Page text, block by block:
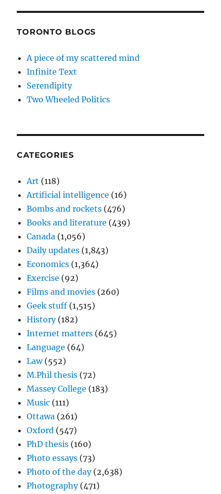
TORONTO BLOGS
A piece of my scattered mind
Infinite Text
Serendipity
Two Wheeled Politics
CATEGORIES
Art (118)
Artificial intelligence (16)
Bombs and rockets (476)
Books and literature (439)
Canada (1,056)
Daily updates (1,843)
Economics (1,364)
Exercise (92)
Films and movies (260)
Geek stuff (1,515)
History(182)
Internet matters (645)
Language (64)
Law(552)
M.Phil thesis (72)
Massey College (183)
Music (111)
Ottawa (261)
Oxford (547)
PhD thesis (160)
Photo essays (73)
Photo of the day(2,638)
Photography(471)